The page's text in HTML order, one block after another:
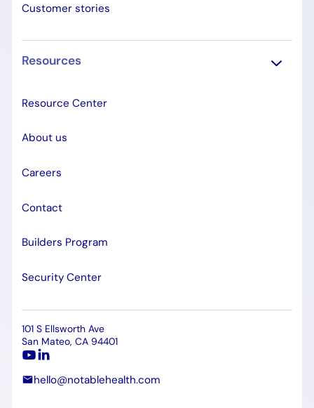
Customer stories
Resources
Resource Center
About us
Careers
Contact
Builders Program
Security Center
101 S Ellsworth Ave
San Mateo, CA 94401
hello@notablehealth.com